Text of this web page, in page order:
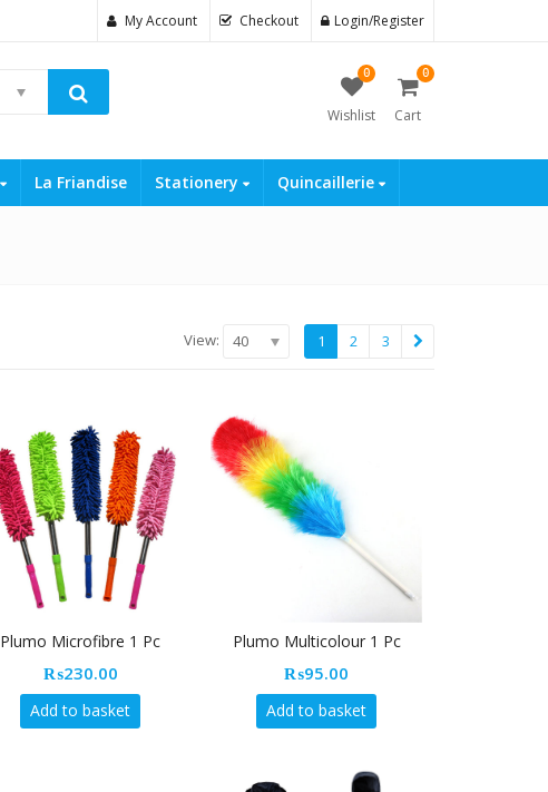
My Account Checkout Login/Register
0
Wishlist
0
Cart
La Friandise Stationery Quincaillerie
View: 40 1 2 3
Plumo Microfibre 1 Pc
₨230.00
Add to basket
Plumo Multicolour 1 Pc
₨95.00
Add to basket